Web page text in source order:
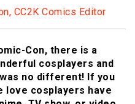
CC2K Comics Editor
Con, there is a
cosplayers and
no different! If you
love cosplayers have